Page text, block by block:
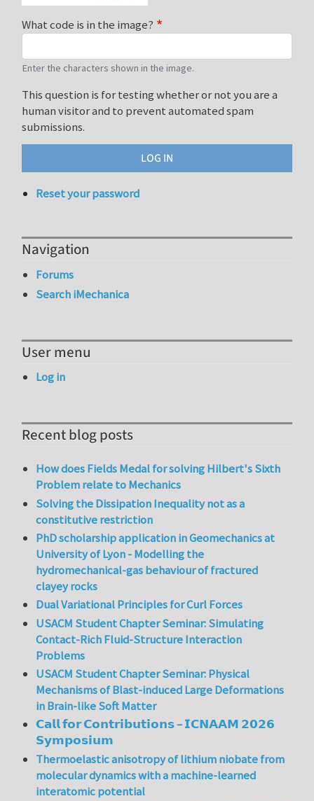
What code is in the image?
Enter the characters shown in the image.
This question is for testing whether or not you are a
human visitor and to prevent automated spam
submissions.
Reset your password
Navigation
Forums
Search iMechanica
User menu
Log in
Recent blog posts
How does Fields Medal for solving Hilbert's Sixth
Problem relate to Mechanics
Solving the Dissipation Inequality not as a
constitutive restriction
PhD scholarship application in Geomechanics at
University of Lyon - Modelling the
hydromechanical-gas behaviour of fractured
clayey rocks
Dual Variational Principles for Curl Forces
USACM Student Chapter Seminar: Simulating
Contact-Rich Fluid-Structure Interaction
Problems
USACM Student Chapter Seminar: Physical
Mechanisms of Blast-induced Large Deformations
in Brain-like Soft Matter
𝗖𝗮𝗹𝗹 𝗳𝗼𝗿 𝗖𝗼𝗻𝘁𝗿𝗶𝗯𝘂𝘁𝗶𝗼𝗻𝘀 – 𝗜𝗖𝗡𝗔𝗔𝗠 𝟮𝟬𝟮𝟲
𝗦𝘆𝗺𝗽𝗼𝘀𝗶𝘂𝗺
Thermoelastic anisotropy of lithium niobate from
molecular dynamics with a machine-learned
interatomic potential